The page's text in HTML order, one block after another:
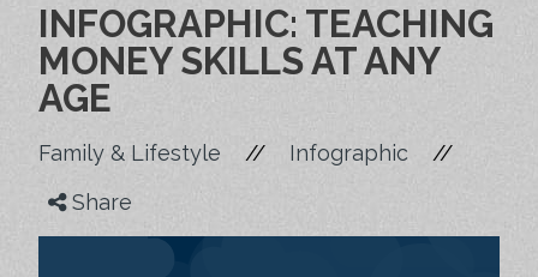
INFOGRAPHIC: TEACHING
MONEY SKILLS AT ANY
AGE
Family & Lifestyle // Infographic //
Share